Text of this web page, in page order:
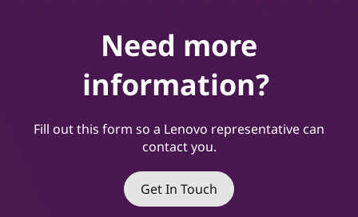
Need more
information?
Fill out this form so a Lenovo representative can
contact you.
Get In Touch